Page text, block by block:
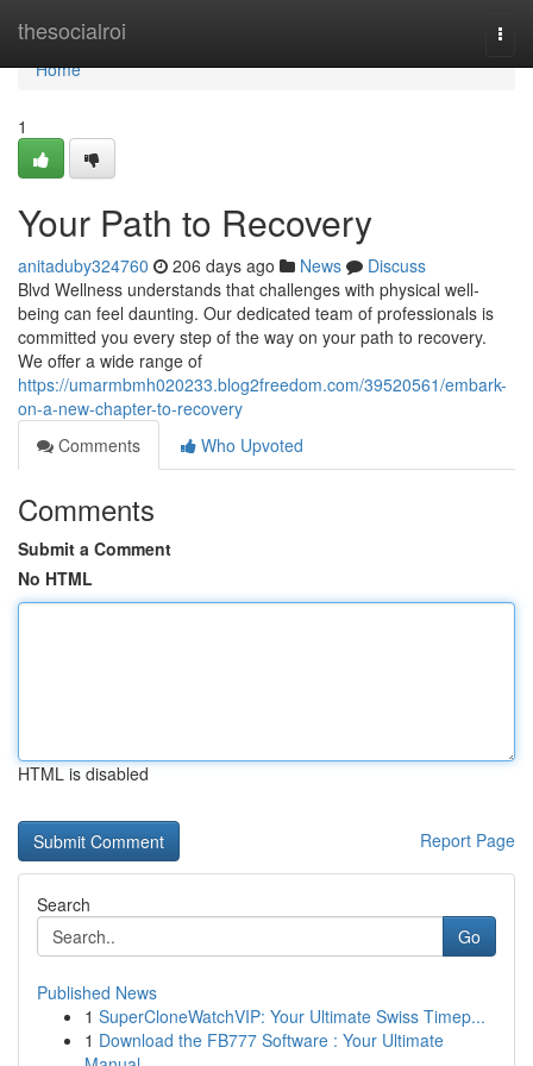
thesocialroi
Home
Home
1
Your Path to Recovery
anitaduby324760 206 days ago News
Discuss
Blvd Wellness understands that challenges with physical well-
being can feel daunting. Our dedicated team of professionals is
committed you every step of the way on your path to recovery.
We offer a wide range of
https://umarmbmh020233.blog2freedom.com/39520561/embark-
on-a-new-chapter-to-recovery
Comments
Who Upvoted
Comments
Submit a Comment
No HTML
HTML is disabled
Report Page
Search
Go
Published News
1 SuperCloneWatchVIP: Your Ultimate Swiss Timep...
1 Download the FB777 Software : Your Ultimate